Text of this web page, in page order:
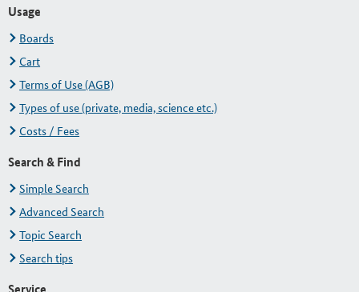
Usage
Boards
Cart
Terms of Use (AGB)
Types of use (private, media, science etc.)
Costs / Fees
Search & Find
Simple Search
Advanced Search
Topic Search
Search tips